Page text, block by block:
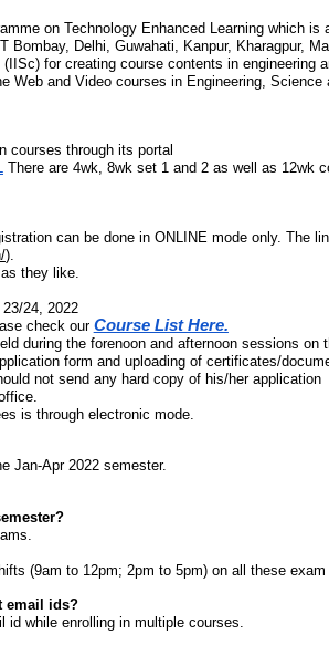
on Technology Enhanced Learning which is
Bombay, Delhi, Guwahati, Kanpur, Kharagpur,
for creating course contents in engineering
Web and Video courses in Engineering, Science
courses through its portal
There are 4wk, 8wk set 1 and 2 as well as 12wk
can be done in ONLINE mode only. The
).
they like.
24, 2022
check our Course List Here.
during the forenoon and afternoon sessions on
form and uploading of certificates/
not send any hard copy of his/her application
is through electronic mode.
Jan-Apr 2022 semester.
(9am to 12pm; 2pm to 5pm) on all these
email ids?
while enrolling in multiple courses.